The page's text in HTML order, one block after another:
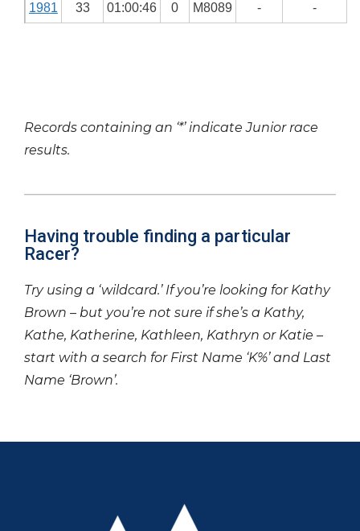
1981 33 01:00:46 0 M8089 - -
Records containing an ‘*’ indicate Junior race
results.
Having trouble finding a particular
Racer?
Try using a ‘wildcard.’ If you’re looking for Kathy
Brown – but you’re not sure if she’s a Kathy,
Kathe, Katherine, Kathleen, Kathryn or Katie –
start with a search for First Name ‘K%’ and Last
Name ‘Brown’.